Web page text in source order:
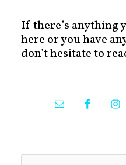
If there’s anything
here or you have
don’t hesitate to